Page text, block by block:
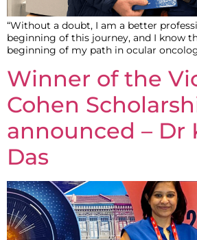
“Without a doubt, I am a better
beginning of this journey, and I know
beginning of my path in ocular
Winner of the
Cohen
announced – Dr
Das